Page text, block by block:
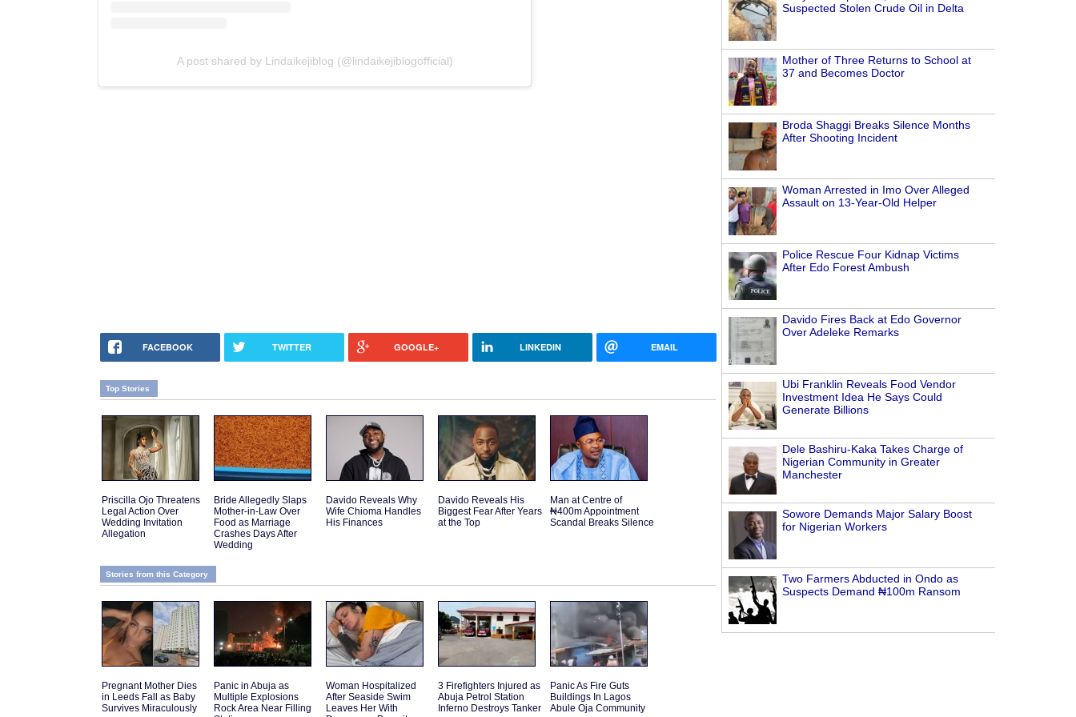
Suspected Stolen Crude Oil in Delta
Mother of Three Returns to School at
37 and Becomes Doctor
Broda Shaggi Breaks Silence Months
After Shooting Incident
Woman Arrested in Imo Over Alleged
Assault on 13-Year-Old Helper
Police Rescue Four Kidnap Victims
After Edo Forest Ambush
Davido Fires Back at Edo Governor
Over Adeleke Remarks
Ubi Franklin Reveals Food Vendor
Investment Idea He Says Could
Generate Billions
Dele Bashiru-Kaka Takes Charge of
Nigerian Community in Greater
Manchester
Sowore Demands Major Salary Boost
for Nigerian Workers
Two Farmers Abducted in Ondo as
Suspects Demand ₦100m Ransom
A post shared by Lindaikejiblog (@lindaikejiblogofficial)
FACEBOOK TWITTER GOOGLE+ LINKEDIN EMAIL
Top Stories
Priscilla Ojo Threatens
Legal Action Over
Wedding Invitation
Allegation
Bride Allegedly Slaps
Mother-in-Law Over
Food as Marriage
Crashes Days After
Wedding
Davido Reveals Why
Wife Chioma Handles
His Finances
Davido Reveals His
Biggest Fear After Years
at the Top
Man at Centre of
₦400m Appointment
Scandal Breaks Silence
Stories from this Category
Pregnant Mother Dies
in Leeds Fall as Baby
Survives Miraculously
Panic in Abuja as
Multiple Explosions
Rock Area Near Filling
Woman Hospitalized
After Seaside Swim
Leaves Her With
3 Firefighters Injured as
Abuja Petrol Station
Inferno Destroys Tanker
Panic As Fire Guts
Buildings In Lagos
Abule Oja Community